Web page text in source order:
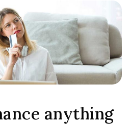
anything